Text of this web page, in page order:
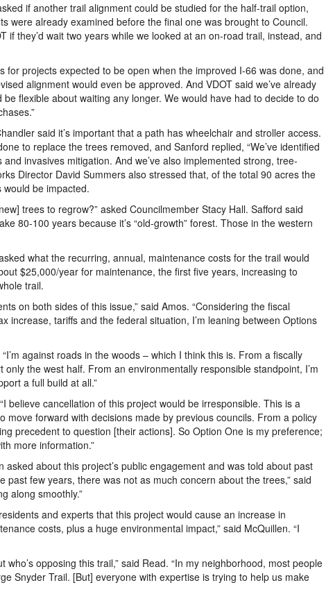
if another trail alignment could be studied for the half-trail option,
were already examined before the final one was brought to Council.
if they’d wait two years while we looked at an on-road trail, instead, and
for projects expected to be open when the improved I-66 was done, and
alignment would even be approved. And VDOT said we’ve already
flexible about waiting any longer. We would have had to decide to do
said it’s important that a path has wheelchair and stroller access.
to replace the trees removed, and Sanford replied, “We’ve identified
invasives mitigation. And we’ve also implemented strong, tree-
Director David Summers also stressed that, of the total 90 acres the
be impacted.
trees to regrow?” asked Councilmember Stacy Hall. Safford said
80-100 years because it’s “old-growth” forest. Those in the western
what the recurring, annual, maintenance costs for the trail would
$25,000/year for maintenance, the first five years, increasing to
trail.
on both sides of this issue,” said Amos. “Considering the fiscal
increase, tariffs and the federal situation, I’m leaning between Options
“I’m against roads in the woods – which I think this is. From a fiscally
the west half. From an environmentally responsible standpoint, I’m
a full build at all.”
believe cancellation of this project would be irresponsible. This is a
move forward with decisions made by previous councils. From a policy
precedent to question [their actions]. So Option One is my preference;
more information.”
asked about this project’s public engagement and was told about past
past few years, there was not as much concern about the trees,” said
along smoothly.”
and experts that this project would cause an increase in
costs, plus a huge environmental impact,” said McQuillen. “I
who’s opposing this trail,” said Read. “In my neighborhood, most people
Snyder Trail. [But] everyone with expertise is trying to help us make